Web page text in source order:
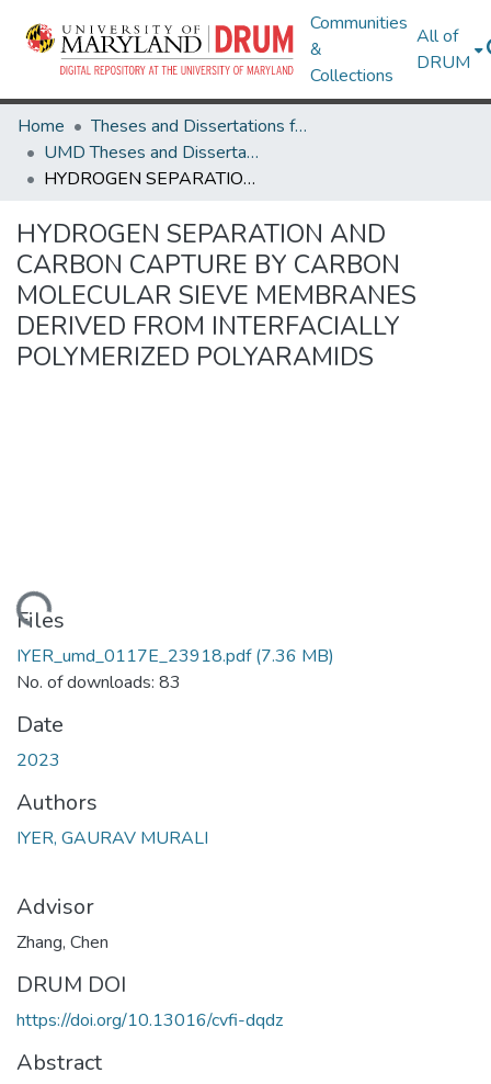
Communities
&
Collections
All of
DRUM
Home
Theses and Dissertations from UMD
UMD Theses and Dissertations
HYDROGEN SEPARATION AND CARBON CAPTURE BY CARBON MOLECULAR SIEVE MEMBRANES DERIVED FROM INTERFACIALLY POLYMERIZED POLYARAMIDS
HYDROGEN SEPARATION AND
CARBON CAPTURE BY CARBON
MOLECULAR SIEVE MEMBRANES
DERIVED FROM INTERFACIALLY
POLYMERIZED POLYARAMIDS
Files
IYER_umd_0117E_23918.pdf(7.36 MB)
No. of downloads: 83
Date
2023
Authors
IYER, GAURAV MURALI
Advisor
Zhang, Chen
DRUM DOI
https://doi.org/10.13016/cvfi-dqdz
Abstract